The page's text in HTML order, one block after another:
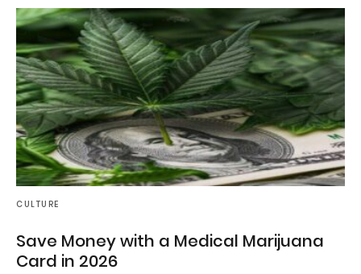
CULTURE
Save Money with a Medical Marijuana
Card in 2026